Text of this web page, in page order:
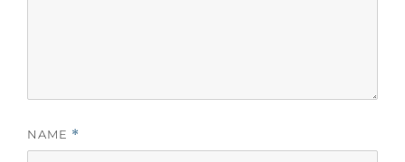
NAME *